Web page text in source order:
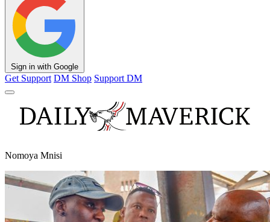
Sign in with Google
Get Support DM Shop Support DM
Nomoya Mnisi